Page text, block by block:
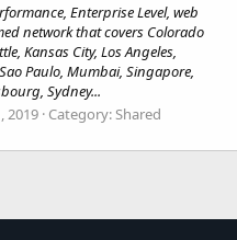
Enterprise Level, web
network that covers Colorado
Kansas City, Los Angeles,
Paulo, Mumbai, Singapore,
Sydney...
2019 Category:Shared